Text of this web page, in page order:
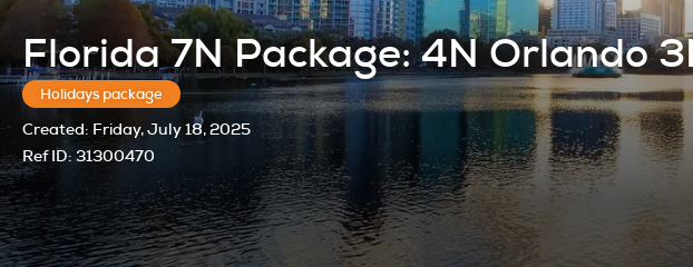
Florida 7N Package: 4N Orlando
Holidays package
Created: Friday, July 18, 2025
Ref ID: 31300470